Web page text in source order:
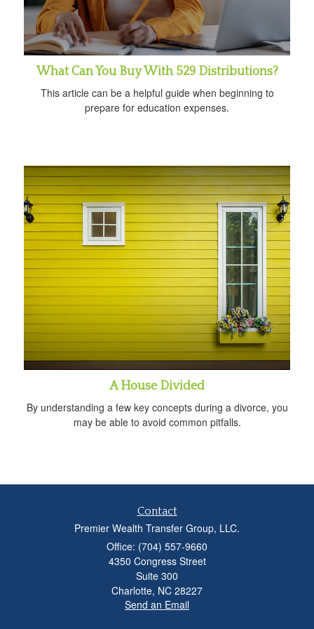
What Can You Buy With 529 Distributions?
This article can be a helpful guide when beginning to
prepare for education expenses.
A House Divided
By understanding a few key concepts during a divorce, you
may be able to avoid common pitfalls.
Contact
Premier Wealth Transfer Group, LLC.
Office: (704) 557-9660
4350 Congress Street
Suite 300
Charlotte, NC 28227
Send an Email